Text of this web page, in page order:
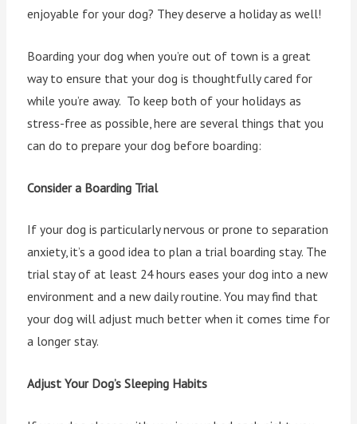
enjoyable for your dog? They deserve a holiday as well!
Boarding your dog when you’re out of town is a great
way to ensure that your dog is thoughtfully cared for
while you’re away. To keep both of your holidays as
stress-free as possible, here are several things that you
can do to prepare your dog before boarding:
Consider a Boarding Trial
If your dog is particularly nervous or prone to separation
anxiety, it’s a good idea to plan a trial boarding stay. The
trial stay of at least 24 hours eases your dog into a new
environment and a new daily routine. You may find that
your dog will adjust much better when it comes time for
a longer stay.
Adjust Your Dog’s Sleeping Habits